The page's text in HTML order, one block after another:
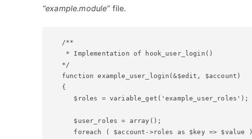
“example.module”file.
/**
* Implementation of hook_user_login()
*/
function example_user_login(&$edit, $account)
{
   $roles = variable_get('example_user_roles');
   $user_roles = array();
   foreach ( $account->roles as $key => $value )